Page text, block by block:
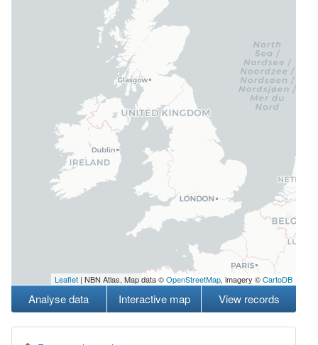
Leaflet | NBN Atlas, Map data ©OpenStreetMap, imagery ©CartoDB
Analyse data Interactive map View records